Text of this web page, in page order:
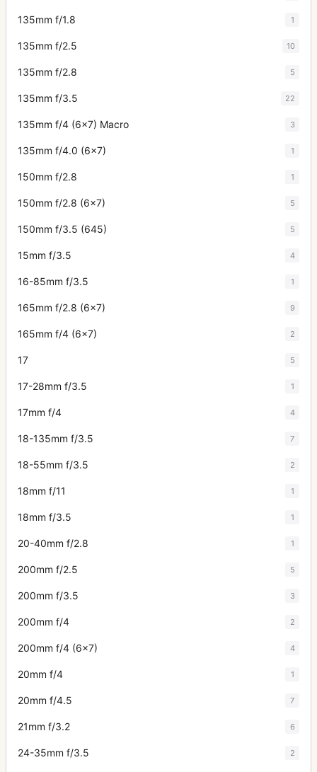
135mm f/1.8 1
135mm f/2.5 10
135mm f/2.8 5
135mm f/3.5 22
135mm f/4 (6x7) Macro 3
135mm f/4.0 (6x7) 1
150mm f/2.8 1
150mm f/2.8 (6x7) 5
150mm f/3.5 (645) 5
15mm f/3.5 4
16-85mm f/3.5 1
165mm f/2.8 (6x7) 9
165mm f/4 (6x7) 2
17 5
17-28mm f/3.5 1
17mm f/4 4
18-135mm f/3.5 7
18-55mm f/3.5 2
18mm f/11 1
18mm f/3.5 1
20-40mm f/2.8 1
200mm f/2.5 5
200mm f/3.5 3
200mm f/4 2
200mm f/4 (6x7) 4
20mm f/4 1
20mm f/4.5 7
21mm f/3.2 6
24-35mm f/3.5 2